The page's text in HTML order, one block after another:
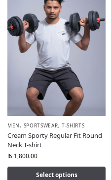
MEN, SPORTSWEAR, T-SHIRTS
Cream Sporty Regular Fit Round
Neck T-shirt
₨ 1,800.00
Select options